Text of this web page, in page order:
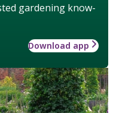
gardening know-
Download app